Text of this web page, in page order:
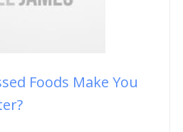
Foods Make You